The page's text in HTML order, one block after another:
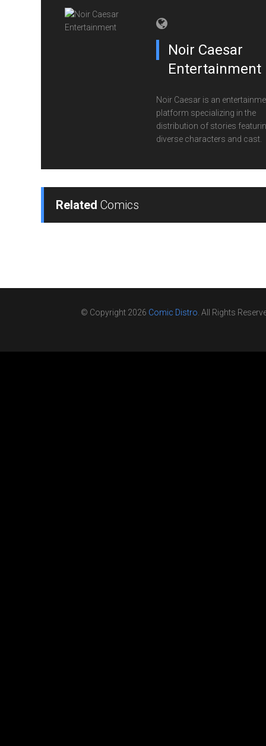
Noir Caesar
Entertainment
Noir Caesar is an
platform specializing in the
distribution of stories
diverse characters and cast.
Related Comics
© Copyright 2026 Comic Distro. All Rights